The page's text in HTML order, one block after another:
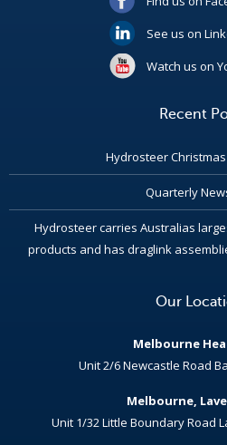
See us on
Watch us on
Recent
Hydrosteer
Quarterly
Hydrosteer carries Australias
products and has draglink
Our
Melbourne
Unit 2/6 Newcastle Road
Melbourne,
Unit 1/32 Little Boundary Road